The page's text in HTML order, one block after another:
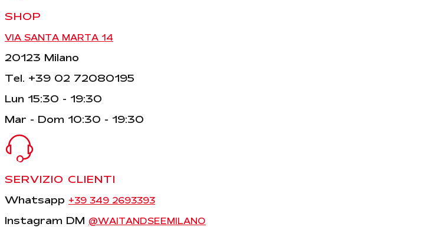
SHOP
VIA SANTA MARTA 14
20123 Milano
Tel. +39 02 72080195
Lun 15:30 - 19:30
Mar - Dom 10:30 - 19:30
SERVIZIO CLIENTI
Whatsapp +39 349 2693393
Instagram DM @WAITANDSEEMILANO